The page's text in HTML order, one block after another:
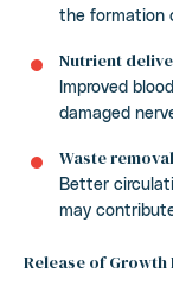
the formation
Nutrient
Improved
damaged
Waste
Better
may
Release of Growth